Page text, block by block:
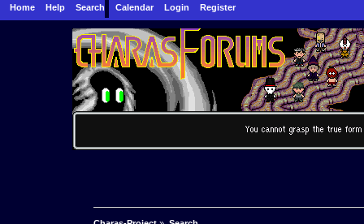
Home Help Search Calendar Login Register